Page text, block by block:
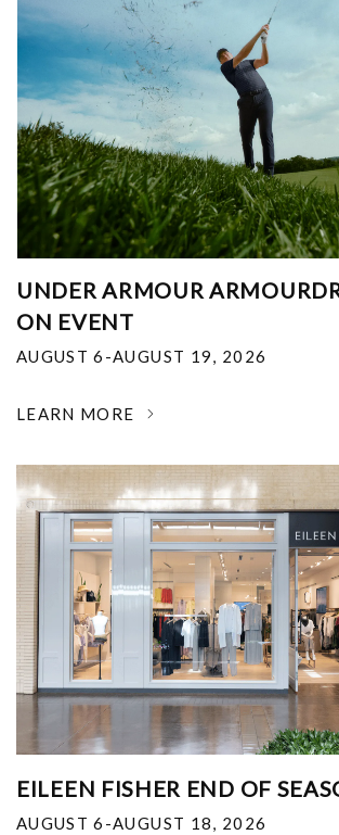
UNDER ARMOUR
ON EVENT
AUGUST 6-AUGUST 19, 2026
LEARN MORE
EILEEN FISHER END OF
AUGUST 6-AUGUST 18, 2026